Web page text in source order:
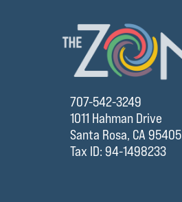
707-542-3249
1011 Hahman Drive
Santa Rosa, CA 95405
Tax ID: 94-1498233